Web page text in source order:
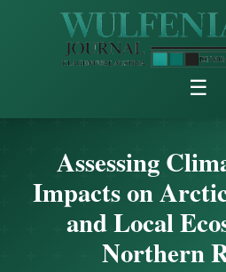
☰
Assessing
Impacts on
and Local
Northern